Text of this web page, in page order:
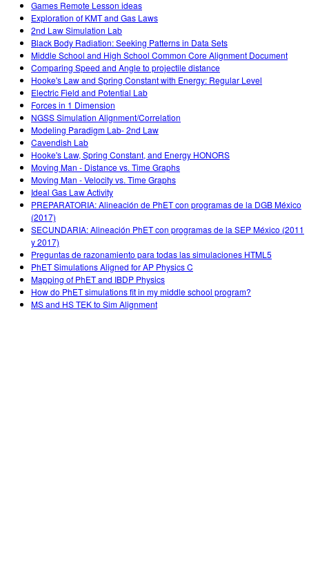
Games Remote Lesson ideas
Exploration of KMT and Gas Laws
2nd Law Simulation Lab
Black Body Radiation: Seeking Patterns in Data Sets
Middle School and High School Common Core Alignment Document
Comparing Speed and Angle to projectile distance
Hooke's Law and Spring Constant with Energy: Regular Level
Electric Field and Potential Lab
Forces in 1 Dimension
NGSS Simulation Alignment/Correlation
Modeling Paradigm Lab- 2nd Law
Cavendish Lab
Hooke's Law, Spring Constant, and Energy HONORS
Moving Man - Distance vs. Time Graphs
Moving Man - Velocity vs. Time Graphs
Ideal Gas Law Activity
PREPARATORIA: Alineación de PhET con programas de la DGB México
(2017)
SECUNDARIA: Alineación PhET con programas de la SEP México (2011
y 2017)
Preguntas de razonamiento para todas las simulaciones HTML5
PhET Simulations Aligned for AP Physics C
Mapping of PhET and IBDP Physics
How do PhET simulations fit in my middle school program?
MS and HS TEK to Sim Alignment